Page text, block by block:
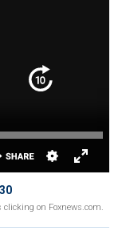
on Foxnews.com.